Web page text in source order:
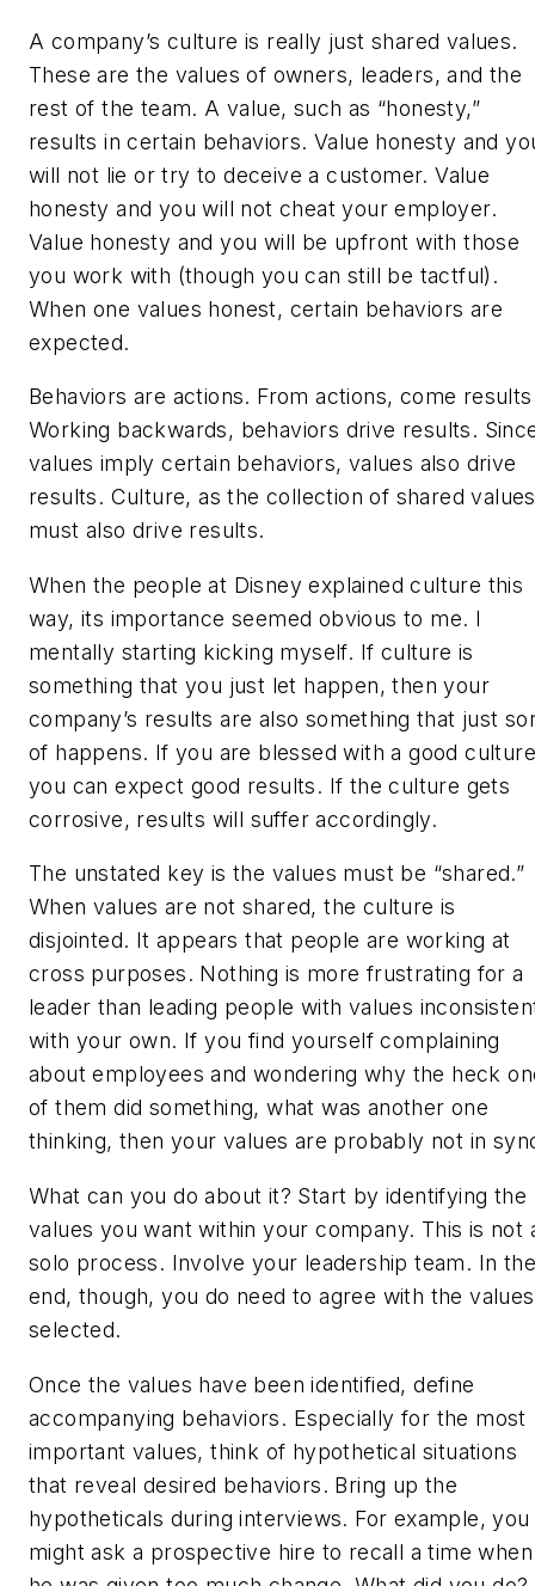
A company’s culture is really just shared values.
These are the values of owners, leaders, and the
rest of the team. A value, such as “honesty,”
results in certain behaviors. Value honesty and
will not lie or try to deceive a customer. Value
honesty and you will not cheat your employer.
Value honesty and you will be upfront with those
you work with (though you can still be tactful).
When one values honest, certain behaviors are
expected.
Behaviors are actions. From actions, come
Working backwards, behaviors drive results.
values imply certain behaviors, values also drive
results. Culture, as the collection of shared
must also drive results.
When the people at Disney explained culture this
way, its importance seemed obvious to me. I
mentally starting kicking myself. If culture is
something that you just let happen, then your
company’s results are also something that just
of happens. If you are blessed with a good
you can expect good results. If the culture gets
corrosive, results will suffer accordingly.
The unstated key is the values must be “shared.”
When values are not shared, the culture is
disjointed. It appears that people are working at
cross purposes. Nothing is more frustrating for a
leader than leading people with values
with your own. If you find yourself complaining
about employees and wondering why the heck
of them did something, what was another one
thinking, then your values are probably not in
What can you do about it? Start by identifying the
values you want within your company. This is not
solo process. Involve your leadership team. In the
end, though, you do need to agree with the values
selected.
Once the values have been identified, define
accompanying behaviors. Especially for the most
important values, think of hypothetical situations
that reveal desired behaviors. Bring up the
hypotheticals during interviews. For example, you
might ask a prospective hire to recall a time when